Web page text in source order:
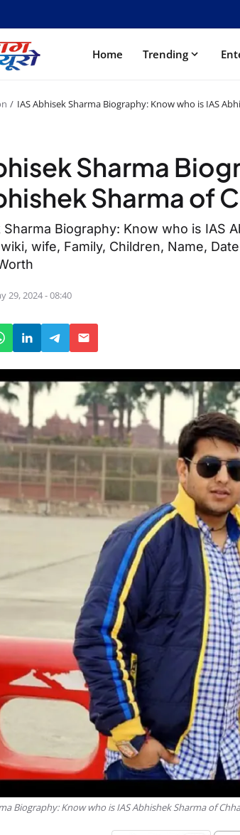
Home Trending
IAS Abhisek Sharma Biography: Know who is IAS
Sharma
Sharma of
Sharma Biography: Know who is IAS
wife, Family, Children, Name,
29, 2024 - 08:40
Biography: Know who is IAS Abhishek Sharma of